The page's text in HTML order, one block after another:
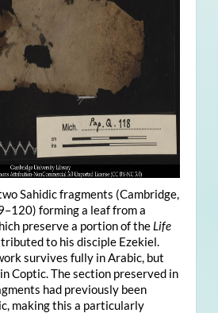
Sahidic fragments (Cambridge,
forming a leaf from a
preserve a portion of the Life
to his disciple Ezekiel.
survives fully in Arabic, but
Coptic. The section preserved in
had previously been
making this a particularly